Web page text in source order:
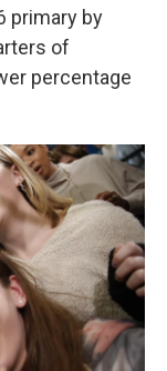
primary by
of
percentage